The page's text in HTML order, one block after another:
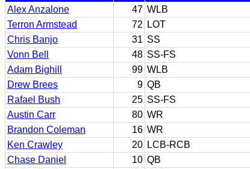
Alex Anzalone
47 WLB
Terron Armstead
72 LOT
Chris Banjo
31 SS
Vonn Bell
48 SS-FS
Adam Bighill
99 WLB
Drew Brees
9 QB
Rafael Bush
25 SS-FS
Austin Carr
80 WR
Brandon Coleman
16 WR
Ken Crawley
20 LCB-RCB
Chase Daniel
10 QB